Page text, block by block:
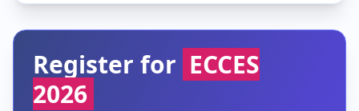
Register for ECCES
2026